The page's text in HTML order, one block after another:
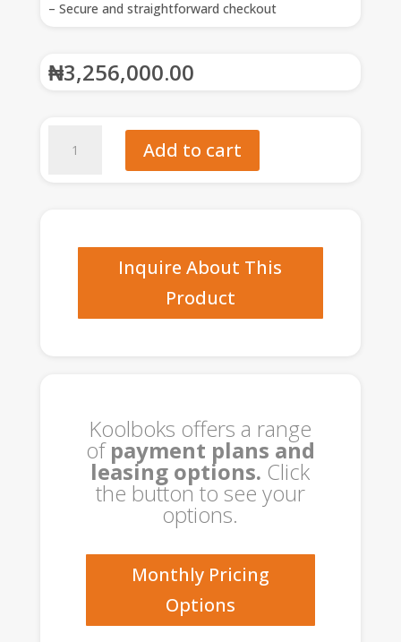
– Secure and straightforward checkout
₦3,256,000.00
Add to cart
Inquire About This
Product
Koolboks offers a range
ofpayment plans and
leasing options. Click
the button to see your
options.
Monthly Pricing
Options